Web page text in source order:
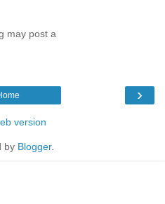
may post a
›
version
by Blogger.